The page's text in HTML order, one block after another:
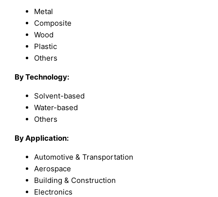
Metal
Composite
Wood
Plastic
Others
By Technology:
Solvent-based
Water-based
Others
By Application:
Automotive & Transportation
Aerospace
Building & Construction
Electronics